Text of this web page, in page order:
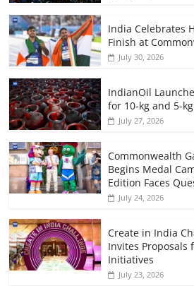
India Celebrates
Finish at
July 30, 2026
IndianOil
for 10-kg and 5-
July 27, 2026
Commonwealth
Begins Medal
Edition Faces
July 24, 2026
Create in India
Invites Proposals
Initiatives
July 23, 2026